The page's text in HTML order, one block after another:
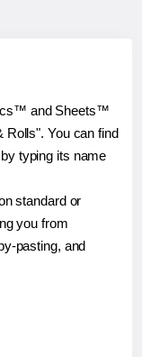
and Sheets™
Rolls". You can find
typing its name
standard or
you from
pasting, and